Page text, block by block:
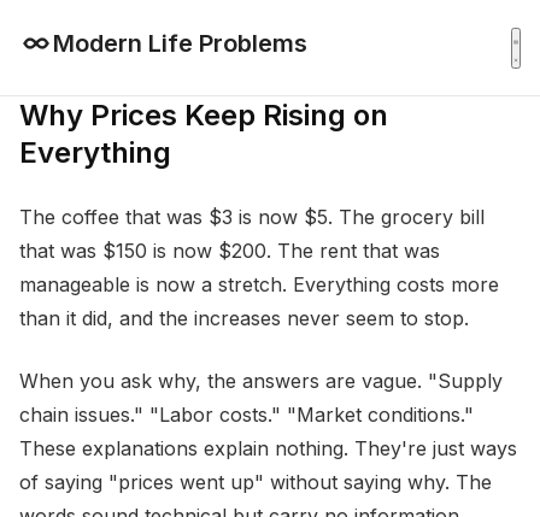
Modern Life Problems
Why Prices Keep Rising on
Everything
The coffee that was $3 is now $5. The grocery bill
that was $150 is now $200. The rent that was
manageable is now a stretch. Everything costs more
than it did, and the increases never seem to stop.
When you ask why, the answers are vague. "Supply
chain issues." "Labor costs." "Market conditions."
These explanations explain nothing. They're just ways
of saying "prices went up" without saying why. The